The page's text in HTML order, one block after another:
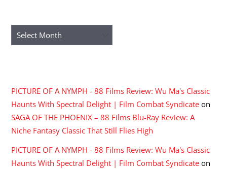
Archives
PICTURE OF A NYMPH - 88 Films Review: Wu Ma's Classic
Haunts With Spectral Delight | Film Combat Syndicate on
SAGA OF THE PHOENIX – 88 Films Blu-Ray Review: A
Niche Fantasy Classic That Still Flies High
PICTURE OF A NYMPH - 88 Films Review: Wu Ma's Classic
Haunts With Spectral Delight | Film Combat Syndicate on